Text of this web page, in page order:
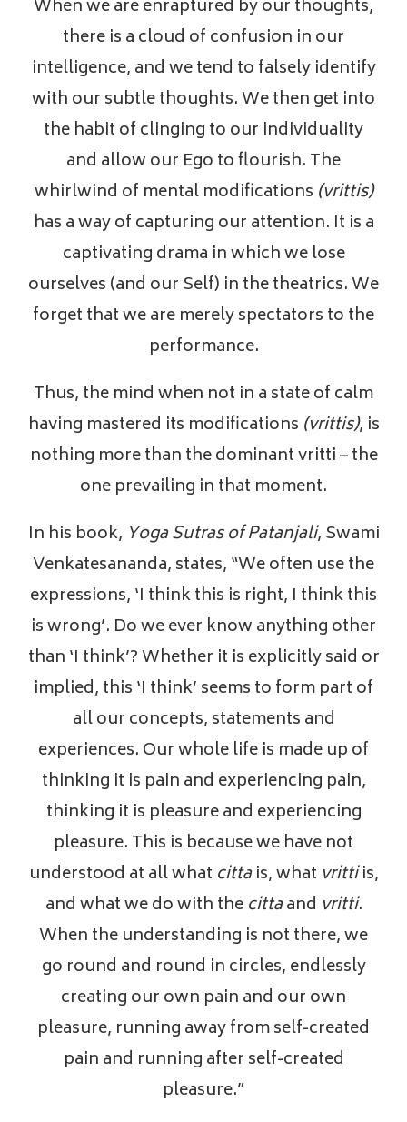
When we are enraptured by our thoughts,
there is a cloud of confusion in our
intelligence, and we tend to falsely identify
with our subtle thoughts. We then get into
the habit of clinging to our individuality
and allow our Ego to flourish. The
whirlwind of mental modifications (vrittis)
has a way of capturing our attention. It is a
captivating drama in which we lose
ourselves (and our Self) in the theatrics. We
forget that we are merely spectators to the
performance.
Thus, the mind when not in a state of calm
having mastered its modifications (vrittis), is
nothing more than the dominant vritti – the
one prevailing in that moment.
In his book, Yoga Sutras of Patanjali, Swami
Venkatesananda, states, “We often use the
expressions, ‘I think this is right, I think this
is wrong’. Do we ever know anything other
than ‘I think’? Whether it is explicitly said or
implied, this ‘I think’ seems to form part of
all our concepts, statements and
experiences. Our whole life is made up of
thinking it is pain and experiencing pain,
thinking it is pleasure and experiencing
pleasure. This is because we have not
understood at all what cittais, what vrittiis,
and what we do with thecittaand vritti.
When the understanding is not there, we
go round and round in circles, endlessly
creating our own pain and our own
pleasure, running away from self-created
pain and running after self-created
pleasure.”